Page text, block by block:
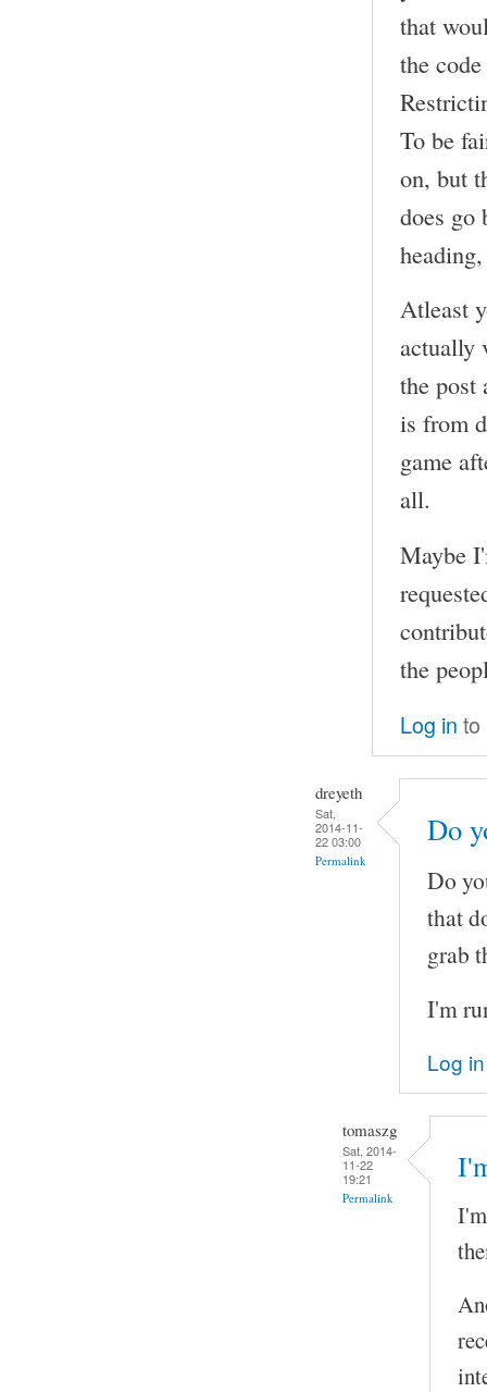
that
the
To be
on, but
does go
Atleast
actually
the post
is from
game
all.
Maybe
the
Log in to
dreyeth
Sat,
2014-11-
22 03:00
Permalink
Do
Do
that
grab
I'm
Log in
tomaszg
Sat, 2014-
11-22
19:21
Permalink